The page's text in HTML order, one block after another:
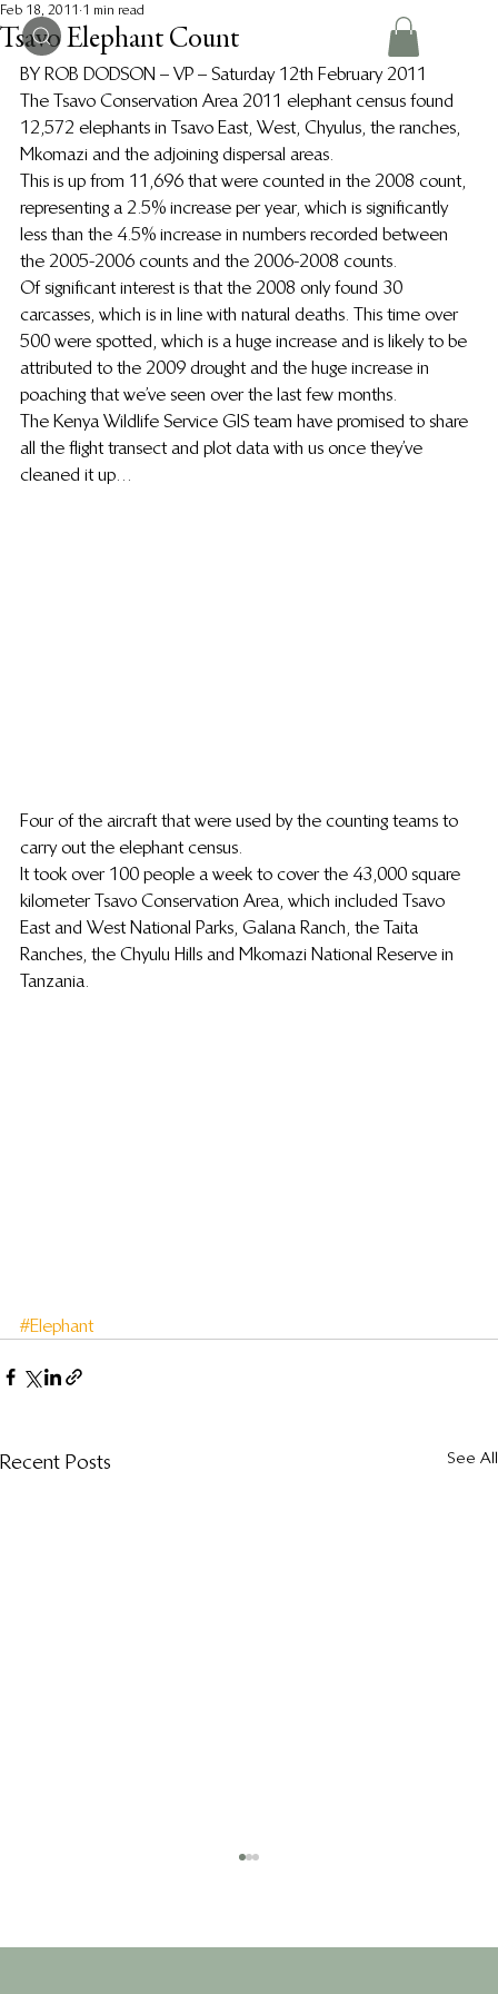
Tsavo Elephant Count
Feb 18, 2011 1 min read
BY ROB DODSON – VP – Saturday 12th February 2011
The Tsavo Conservation Area 2011 elephant census found
12,572 elephants in Tsavo East, West, Chyulus, the ranches,
Mkomazi and the adjoining dispersal areas.
This is up from 11,696 that were counted in the 2008 count,
representing a 2.5% increase per year, which is significantly
less than the 4.5% increase in numbers recorded between
the 2005-2006 counts and the 2006-2008 counts.
Of significant interest is that the 2008 only found 30
carcasses, which is in line with natural deaths. This time over
500 were spotted, which is a huge increase and is likely to be
attributed to the 2009 drought and the huge increase in
poaching that we’ve seen over the last few months.
The Kenya Wildlife Service GIS team have promised to share
all the flight transect and plot data with us once they’ve
cleaned it up…
Four of the aircraft that were used by the counting teams to
carry out the elephant census.
It took over 100 people a week to cover the 43,000 square
kilometer Tsavo Conservation Area, which included Tsavo
East and West National Parks, Galana Ranch, the Taita
Ranches, the Chyulu Hills and Mkomazi National Reserve in
Tanzania.
#Elephant
Recent Posts See All